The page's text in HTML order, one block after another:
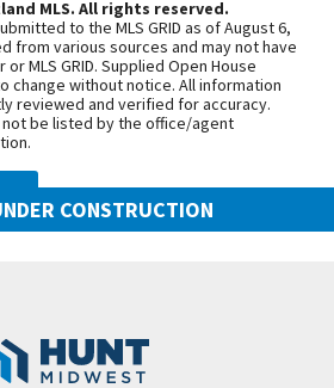
& Bath all on Main
Future Finish, if desired. Taxes,
Sizes Are Estimated. We
all-villa community in a
Easy Hwy & Interstate
drive times to shopping,
facilities of all types &
in the Northland can you find a
CONSTRUCTION
Place
MLS. All rights reserved.
to the MLS GRID as of August 6,
from various sources and may not have
MLS GRID. Supplied Open House
change without notice. All information
reviewed and verified for accuracy.
be listed by the office/agent